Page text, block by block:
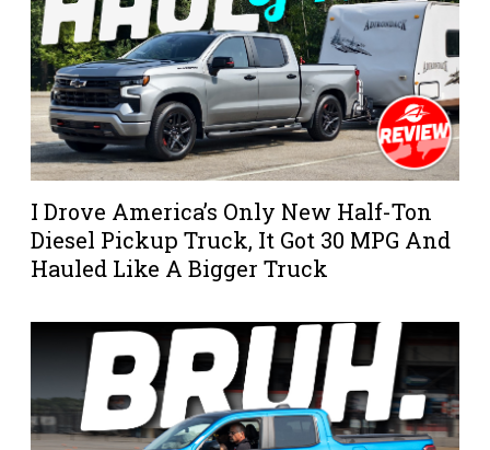
I Drove America’s Only New Half-Ton
Diesel Pickup Truck, It Got 30 MPG And
Hauled Like A Bigger Truck